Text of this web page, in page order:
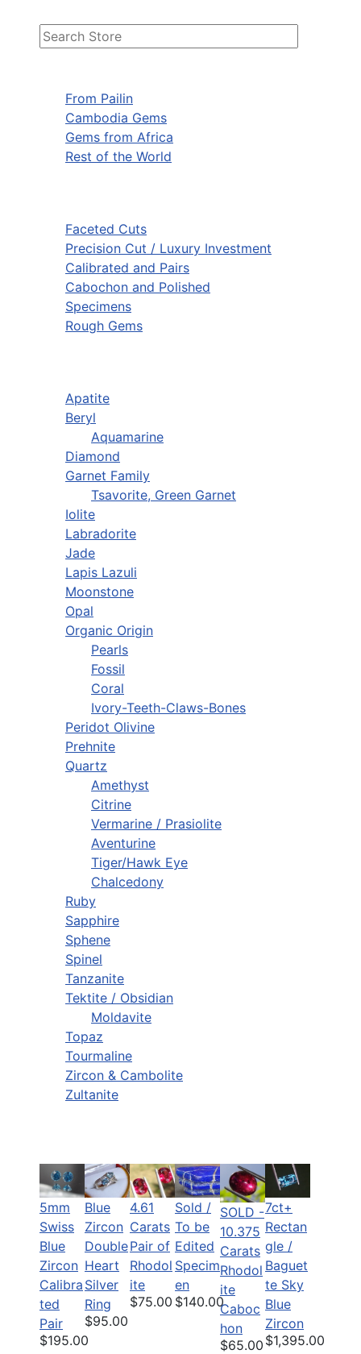
From Pailin
Cambodia Gems
Gems from Africa
Rest of the World
Faceted Cuts
Precision Cut / Luxury Investment
Calibrated and Pairs
Cabochon and Polished
Specimens
Rough Gems
Apatite
Beryl
Aquamarine
Diamond
Garnet Family
Tsavorite, Green Garnet
Iolite
Labradorite
Jade
Lapis Lazuli
Moonstone
Opal
Organic Origin
Pearls
Fossil
Coral
Ivory-Teeth-Claws-Bones
Peridot Olivine
Prehnite
Quartz
Amethyst
Citrine
Vermarine / Prasiolite
Aventurine
Tiger/Hawk Eye
Chalcedony
Ruby
Sapphire
Sphene
Spinel
Tanzanite
Tektite / Obsidian
Moldavite
Topaz
Tourmaline
Zircon & Cambolite
Zultanite
5mm
Swiss
Blue
Zircon
Calibra
ted
Pair
$195.00
Blue
Zircon
Double
Heart
Silver
Ring
$95.00
4.61
Carats
Pair of
Rhodol
ite
$75.00
Sold /
To be
Edited
Specim
en
$140.00
SOLD -
10.375
Carats
Rhodol
ite
Caboc
hon
$65.00
7ct+
Rectan
gle /
Baguet
te Sky
Blue
Zircon
$1,395.00